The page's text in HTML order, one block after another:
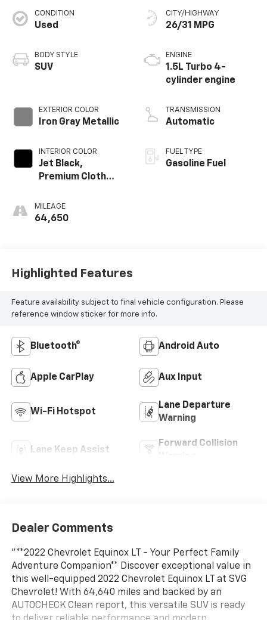
CONDITION
Used
BODY STYLE
SUV
EXTERIOR COLOR
Iron Gray Metallic
INTERIOR COLOR
Jet Black,
Premium Cloth
MILEAGE
64,650
CITY/HIGHWAY
26/31 MPG
ENGINE
1.5L Turbo 4-
cylinder engine
TRANSMISSION
Automatic
FUEL TYPE
Gasoline Fuel
Highlighted Features
Feature availability subject to final vehicle configuration. Please
reference window sticker for more info.
Bluetooth® Android Auto
Apple CarPlay Aux Input
Wi-Fi Hotspot
Lane Departure
Warning
Lane Keep Assist
Forward Collision
View More Highlights...
Dealer Comments
"**2022 Chevrolet Equinox LT - Your Perfect Family
Adventure Companion** Discover exceptional value in
this well-equipped 2022 Chevrolet Equinox LT at SVG
Chevrolet! With 64,640 miles and backed by an
AUTOCHECK Clean report, this versatile SUV is ready